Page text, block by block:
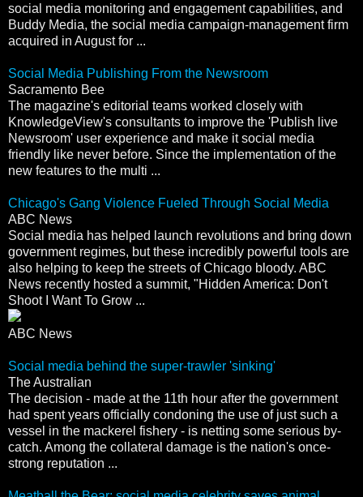
social media monitoring and engagement capabilities, and
Buddy Media, the social media campaign-management firm
acquired in August for ...
Social Media Publishing From the Newsroom
Sacramento Bee
The magazine's editorial teams worked closely with
KnowledgeView's consultants to improve the 'Publish live
Newsroom' user experience and make it social media
friendly like never before. Since the implementation of the
new features to the multi ...
Chicago's Gang Violence Fueled Through Social Media
ABC News
Social media has helped launch revolutions and bring down
government regimes, but these incredibly powerful tools are
also helping to keep the streets of Chicago bloody. ABC
News recently hosted a summit, "Hidden America: Don't
Shoot I Want To Grow ...
ABC News
Social media behind the super-trawler 'sinking'
The Australian
The decision - made at the 11th hour after the government
had spent years officially condoning the use of just such a
vessel in the mackerel fishery - is netting some serious by-
catch. Among the collateral damage is the nation's once-
strong reputation ...